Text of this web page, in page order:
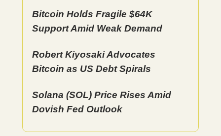
Bitcoin Holds Fragile $64K
Support Amid Weak Demand
Robert Kiyosaki Advocates
Bitcoin as US Debt Spirals
Solana (SOL) Price Rises Amid
Dovish Fed Outlook